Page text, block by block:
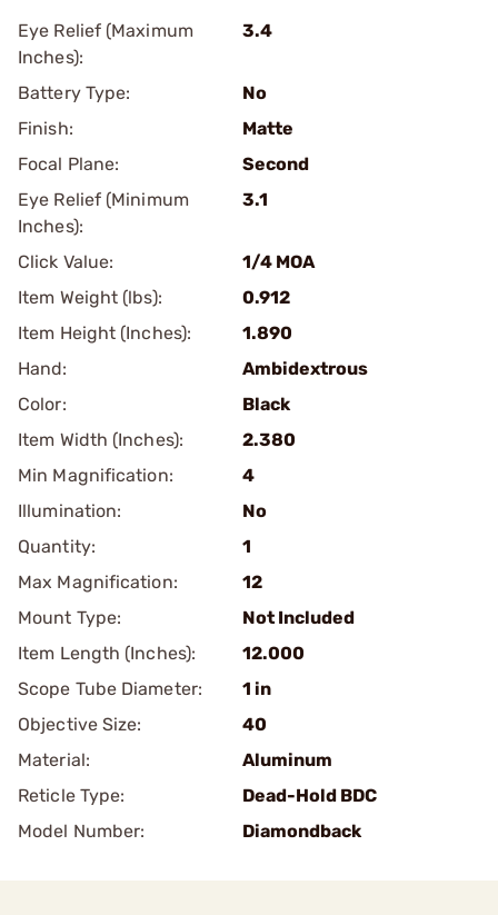
Eye Relief (Maximum
Inches):
3.4
Battery Type:
No
Finish:
Matte
Focal Plane:
Second
Eye Relief (Minimum
Inches):
3.1
Click Value:
1/4 MOA
Item Weight (lbs):
0.912
Item Height (Inches):
1.890
Hand:
Ambidextrous
Color:
Black
Item Width (Inches):
2.380
Min Magnification:
4
Illumination:
No
Quantity:
1
Max Magnification:
12
Mount Type:
Not Included
Item Length (Inches):
12.000
Scope Tube Diameter:
1 in
Objective Size:
40
Material:
Aluminum
Reticle Type:
Dead-Hold BDC
Model Number:
Diamondback